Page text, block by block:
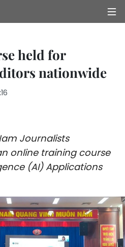
held for
nationwide
Journalists
online training course
(AI) Applications